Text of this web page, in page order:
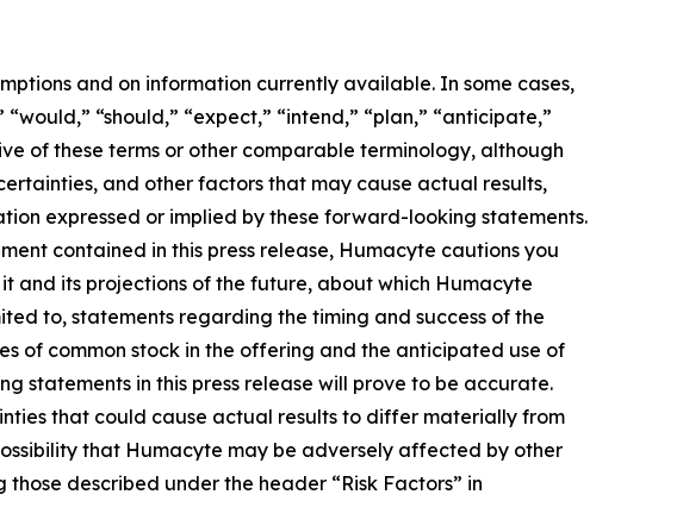
and on information currently available. In some cases,
“should,” “expect,” “intend,” “plan,” “anticipate,”
of these terms or other comparable terminology, although
and other factors that may cause actual results,
expressed or implied by these forward-looking statements.
contained in this press release, Humacyte cautions you
and its projections of the future, about which Humacyte
to, statements regarding the timing and success of the
of common stock in the offering and the anticipated use of
statements in this press release will prove to be accurate.
that could cause actual results to differ materially from
that Humacyte may be adversely affected by other
described under the header “Risk Factors” in